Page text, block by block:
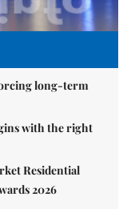
long-term
with the right
Residential
2026